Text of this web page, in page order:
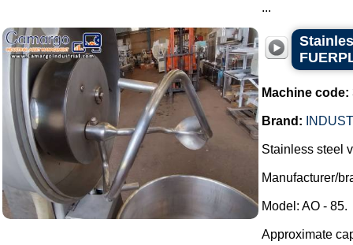
...
Machine code:
Brand:
Stainless steel
Manufacturer/
Model: AO - 85.
Approximate